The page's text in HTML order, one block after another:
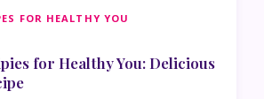
FOR HEALTHY YOU
for Healthy You: Delicious